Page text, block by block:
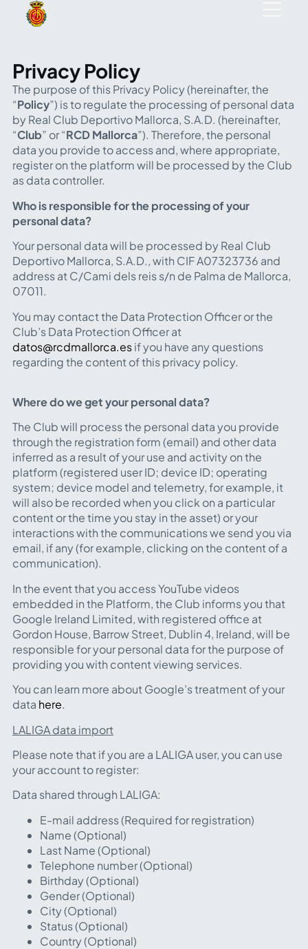
Privacy Policy
The purpose of this Privacy Policy (hereinafter, the
“Policy”) is to regulate the processing of personal data
by Real Club Deportivo Mallorca, S.A.D. (hereinafter,
“Club” or “RCD Mallorca”). Therefore, the personal
data you provide to access and, where appropriate,
register on the platform will be processed by the Club
as data controller.
Who is responsible for the processing of your
personal data?
Your personal data will be processed by Real Club
Deportivo Mallorca, S.A.D., with CIF A07323736 and
address at C/Cami dels reis s/n de Palma de Mallorca,
07011.
You may contact the Data Protection Officer or the
Club’s Data Protection Officer at
datos@rcdmallorca.esif you have any questions
regarding the content of this privacy policy.
Where do we get your personal data?
The Club will process the personal data you provide
through the registration form (email) and other data
inferred as a result of your use and activity on the
platform (registered user ID; device ID; operating
system; device model and telemetry, for example, it
will also be recorded when you click on a particular
content or the time you stay in the asset) or your
interactions with the communications we send you via
email, if any (for example, clicking on the content of a
communication).
In the event that you access YouTube videos
embedded in the Platform, the Club informs you that
Google Ireland Limited, with registered office at
Gordon House, Barrow Street, Dublin 4, Ireland, will be
responsible for your personal data for the purpose of
providing you with content viewing services.
You can learn more about Google’s treatment of your
data here.
LALIGA data import
Please note that if you are a LALIGA user, you can use
your account to register:
Data shared through LALIGA:
E-mail address (Required for registration)
Name (Optional)
Last Name (Optional)
Telephone number (Optional)
Birthday (Optional)
Gender (Optional)
City (Optional)
Status (Optional)
Country (Optional)